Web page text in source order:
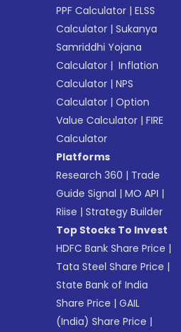
PPF Calculator |ELSS
Calculator |Sukanya
Samriddhi Yojana
Calculator | Inflation
Calculator |NPS
Calculator |Option
Value Calculator |FIRE
Calculator
Platforms
Research 360 | Trade
Guide Signal |MO API |
Riise |Strategy Builder
Top Stocks To Invest
HDFC Bank Share Price |
Tata Steel Share Price |
State Bank of India
Share Price |GAIL
(India) Share Price |